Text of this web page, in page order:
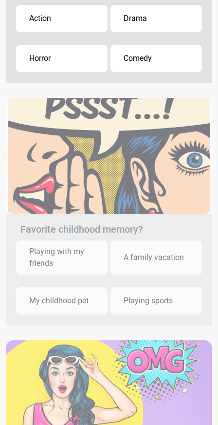
Action Drama
Horror Comedy
Favorite childhood memory?
Playing with my
friends
A family vacation
My childhood pet Playing sports